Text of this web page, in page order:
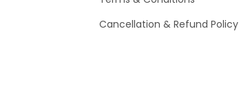
Cancellation & Refund Policy